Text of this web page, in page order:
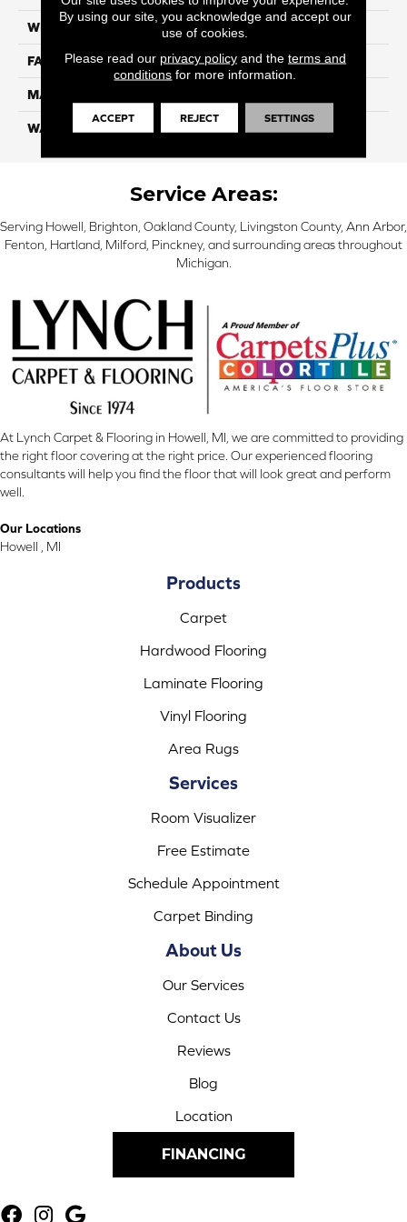
WIDTH 12 Ft
FACE WEIGHT 45
MATERIAL
WARRANTY
Service Areas:
Serving Howell, Brighton, Oakland County, Livingston County, Ann Arbor,
Fenton, Hartland, Milford, Pinckney, and surrounding areas throughout
Michigan.
At Lynch Carpet & Flooring in Howell, MI, we are committed to providing
the right floor covering at the right price. Our experienced flooring
consultants will help you find the floor that will look great and perform
well.
Our Locations
Howell , MI
Products
Carpet
Hardwood Flooring
Laminate Flooring
Vinyl Flooring
Area Rugs
Services
Room Visualizer
Free Estimate
Schedule Appointment
Carpet Binding
About Us
Our Services
Contact Us
Reviews
Blog
Location
FINANCING
By using our site, you acknowledge and accept our
use of cookies.
Please read our privacy policyand the terms and
conditions for more information.
ACCEPT REJECT SETTINGS